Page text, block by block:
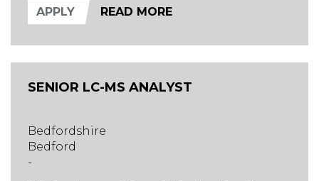
Head, the successful candidate will oversee
complex GC-MS workflows, drive method
delivery across diverse environmental
matrices.
APPLY READ MORE
SENIOR LC-MS ANALYST
Bedfordshire
Bedford
-